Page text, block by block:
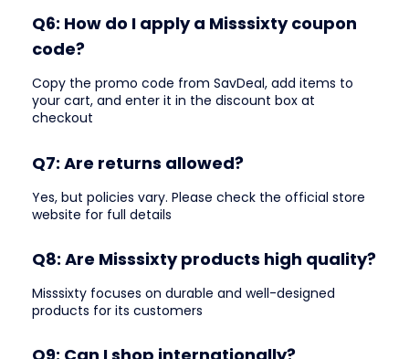
Q6: How do I apply a Misssixty coupon
code?
Copy the promo code from SavDeal, add items to
your cart, and enter it in the discount box at
checkout
Q7: Are returns allowed?
Yes, but policies vary. Please check the official store
website for full details
Q8: Are Misssixty products high quality?
Misssixty focuses on durable and well-designed
products for its customers